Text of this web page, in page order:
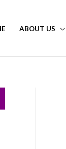
ABOUT US